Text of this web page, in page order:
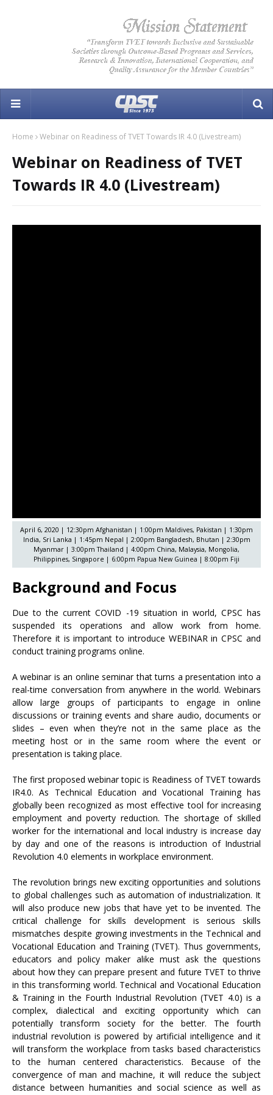
Home Webinar on Readiness of TVET Towards IR 4.0 (Livestream)
Webinar on Readiness of TVET
Towards IR 4.0 (Livestream)
April 6, 2020 | 12:30pm Afghanistan | 1:00pm Maldives, Pakistan | 1:30pm
India, Sri Lanka | 1:45pm Nepal | 2:00pm Bangladesh, Bhutan | 2:30pm
Myanmar | 3:00pm Thailand | 4:00pm China, Malaysia, Mongolia,
Philippines, Singapore | 6:00pm Papua New Guinea | 8:00pm Fiji
Background and Focus
Due to the current COVID -19 situation in world, CPSC has
suspended its operations and allow work from home.
Therefore it is important to introduce WEBINAR in CPSC and
conduct training programs online.
A webinar is an online seminar that turns a presentation into a
real-time conversation from anywhere in the world. Webinars
allow large groups of participants to engage in online
discussions or training events and share audio, documents or
slides – even when they’re not in the same place as the
meeting host or in the same room where the event or
presentation is taking place.
The first proposed webinar topic is Readiness of TVET towards
IR4.0. As Technical Education and Vocational Training has
globally been recognized as most effective tool for increasing
employment and poverty reduction. The shortage of skilled
worker for the international and local industry is increase day
by day and one of the reasons is introduction of Industrial
Revolution 4.0 elements in workplace environment.
The revolution brings new exciting opportunities and solutions
to global challenges such as automation of industrialization. It
will also produce new jobs that have yet to be invented. The
critical challenge for skills development is serious skills
mismatches despite growing investments in the Technical and
Vocational Education and Training (TVET). Thus governments,
educators and policy maker alike must ask the questions
about how they can prepare present and future TVET to thrive
in this transforming world. Technical and Vocational Education
& Training in the Fourth Industrial Revolution (TVET 4.0) is a
complex, dialectical and exciting opportunity which can
potentially transform society for the better. The fourth
industrial revolution is powered by artificial intelligence and it
will transform the workplace from tasks based characteristics
to the human centered characteristics. Because of the
convergence of man and machine, it will reduce the subject
distance between humanities and social science as well as